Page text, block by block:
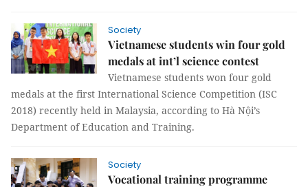
Society
Vietnamese students win four gold
medals at int’l science contest
Vietnamese students won four gold
medals at the first International Science Competition (ISC
2018) recently held in Malaysia, according to Hà Nội’s
Department of Education and Training.
Society
Vocational training programme